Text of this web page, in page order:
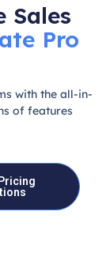
Sales
Pro
with the all-in-
of features